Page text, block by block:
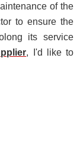
of the
to ensure the
its service
, I'd like to